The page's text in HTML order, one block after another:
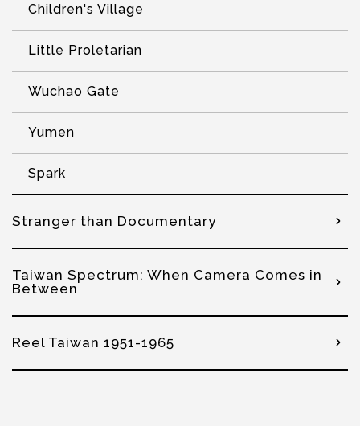
Children's Village
Little Proletarian
Wuchao Gate
Yumen
Spark
Stranger than Documentary
Taiwan Spectrum: When Camera Comes in
Between
Reel Taiwan 1951-1965